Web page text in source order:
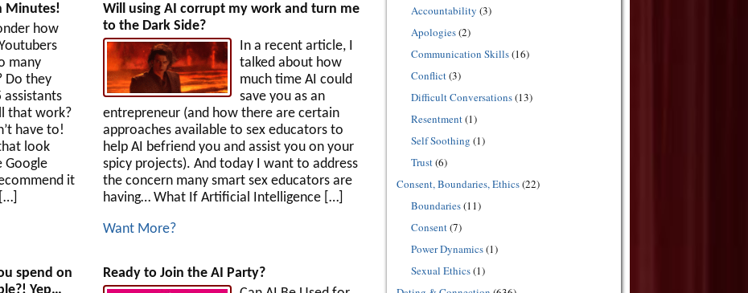
Minutes!
how
many
Do they
assistants
that work?
have to!
look
Google
it
Will using AI corrupt my work and turn me
to the Dark Side?
In a recent article, I
talked about how
much time AI could
save you as an
entrepreneur (and how there are certain
approaches available to sex educators to
help AI befriend you and assist you on your
spicy projects). And today I want to address
the concern many smart sex educators are
having… What If Artificial Intelligence […]
Want More?
spend on
Ready to Join the AI Party?
Accountability (3)
Apologies(2)
Communication Skills(16)
Conflict(3)
Difficult Conversations(13)
Resentment(1)
Self Soothing (1)
Trust(6)
Consent, Boundaries, Ethics(22)
Boundaries(11)
Consent(7)
Power Dynamics(1)
Sexual Ethics(1)